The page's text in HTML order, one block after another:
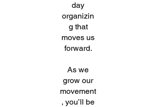
day
organizin
g that
moves us
forward.
As we
grow our
movement
, you’ll be